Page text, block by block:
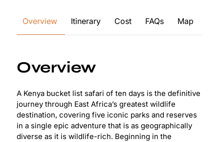
Overview Itinerary Cost FAQs Map
Overview
A Kenya bucket list safari of ten days is the definitive
journey through East Africa’s greatest wildlife
destination, covering five iconic parks and reserves
in a single epic adventure that is as geographically
diverse as it is wildlife-rich. Beginning in the